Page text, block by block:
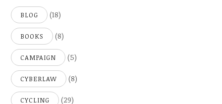
BLOG (18)
BOOKS (8)
CAMPAIGN (5)
CYBERLAW (8)
CYCLING (29)